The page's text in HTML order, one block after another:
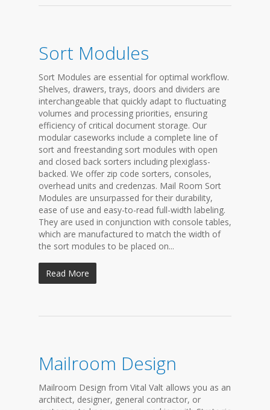
Sort Modules
Sort Modules are essential for optimal workflow.
Shelves, drawers, trays, doors and dividers are
interchangeable that quickly adapt to fluctuating
volumes and processing priorities, ensuring
efficiency of critical document storage. Our
modular caseworks include a complete line of
sort and freestanding sort modules with open
and closed back sorters including plexiglass-
backed. We offer zip code sorters, consoles,
overhead units and credenzas. Mail Room Sort
Modules are unsurpassed for their durability,
ease of use and easy-to-read full-width labeling.
They are used in conjunction with console tables,
which are manufactured to match the width of
the sort modules to be placed on...
Read More
Mailroom Design
Mailroom Design from Vital Valt allows you as an
architect, designer, general contractor, or